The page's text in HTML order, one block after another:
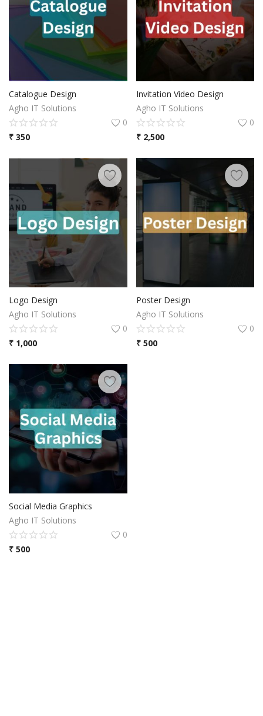
Catalogue Design
Agho IT Solutions
0
₹ 350
Invitation Video Design
Agho IT Solutions
0
₹2,500
Logo Design
Agho IT Solutions
0
₹ 1,000
Poster Design
Agho IT Solutions
0
₹500
Social Media Graphics
Agho IT Solutions
0
₹ 500